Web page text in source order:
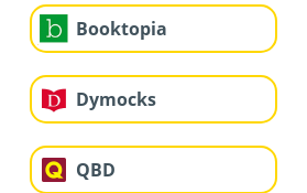
Booktopia
Dymocks
QBD